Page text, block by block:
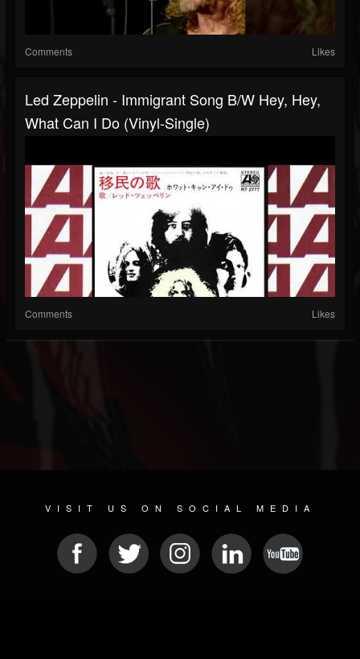
Comments Likes
Led Zeppelin - Immigrant Song B/w Hey, Hey,
What Can I Do (Vinyl-Single)
Comments Likes
VISIT US ON SOCIAL MEDIA